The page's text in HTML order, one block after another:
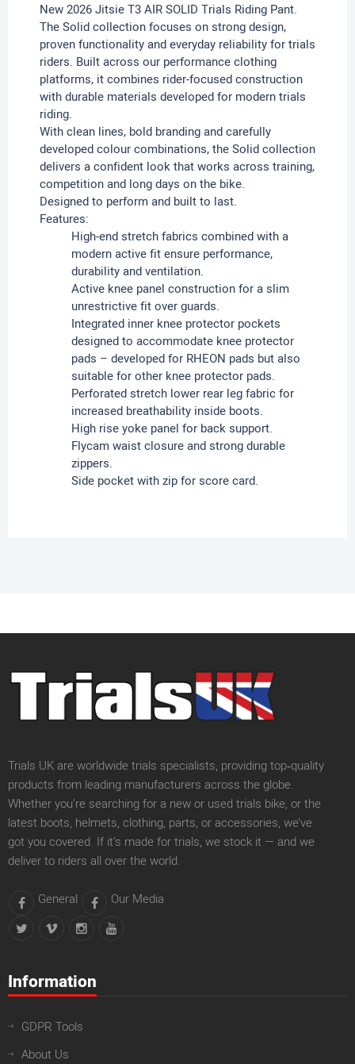
New 2026 Jitsie T3 AIR SOLID Trials Riding Pant.
The Solid collection focuses on strong design,
proven functionality and everyday reliability for trials
riders. Built across our performance clothing
platforms, it combines rider-focused construction
with durable materials developed for modern trials
riding.
With clean lines, bold branding and carefully
developed colour combinations, the Solid collection
delivers a confident look that works across training,
competition and long days on the bike.
Designed to perform and built to last.
Features:
High-end stretch fabrics combined with a
modern active fit ensure performance,
durability and ventilation.
Active knee panel construction for a slim
unrestrictive fit over guards.
Integrated inner knee protector pockets
designed to accommodate knee protector
pads – developed for RHEON pads but also
suitable for other knee protector pads.
Perforated stretch lower rear leg fabric for
increased breathability inside boots.
High rise yoke panel for back support.
Flycam waist closure and strong durable
zippers.
Side pocket with zip for score card.
Trials UK are worldwide trials specialists, providing top‑quality
products from leading manufacturers across the globe.
Whether you’re searching for a new or used trials bike, or the
latest boots, helmets, clothing, parts, or accessories, we’ve
got you covered. If it’s made for trials, we stock it — and we
deliver to riders all over the world.
General Our Media
Information
GDPR Tools
About Us